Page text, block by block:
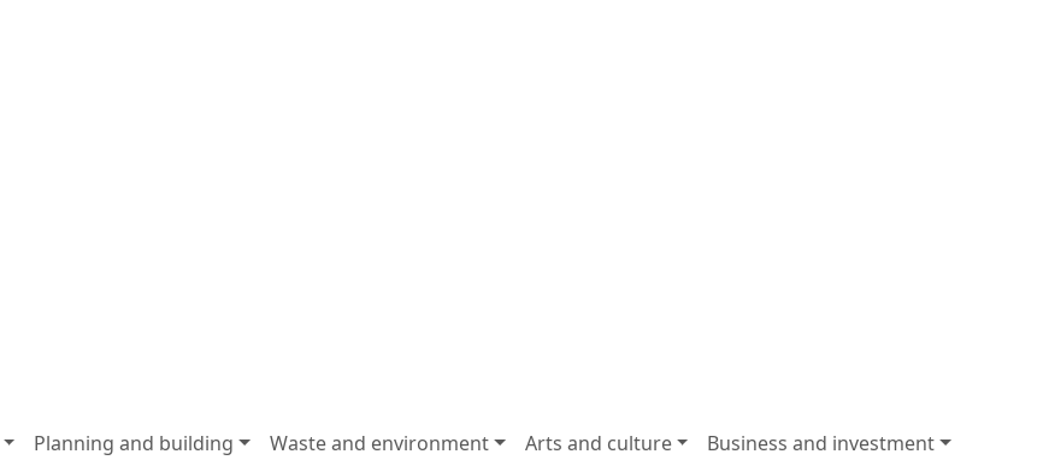
Planning and building Waste and environment Arts and culture
Business and investment